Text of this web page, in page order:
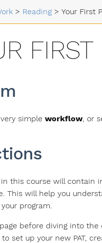
> Reading >Your First
simple workflow, or
this course will contain
This will help you
program.
before diving into
set up your new PAT,